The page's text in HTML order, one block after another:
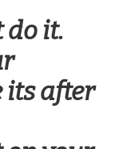
do it.
its after